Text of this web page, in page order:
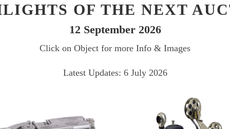
OF THE NEXT
12 September 2026
Click on Object for more Info & Images
Latest Updates: 6 July 2026